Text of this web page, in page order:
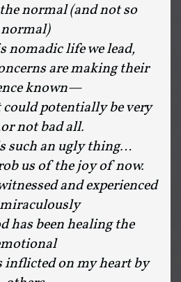
normal (and not so
normal)
nomadic life we lead,
are making their
known—
potentially be very
not bad all.
such an ugly thing…
us of the joy of now.
and experienced
has been healing the
inflicted on my heart by